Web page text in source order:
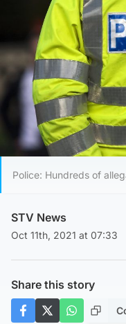
Police: Hundreds of
STV News
Oct 11th, 2021 at 07:33
Share this story